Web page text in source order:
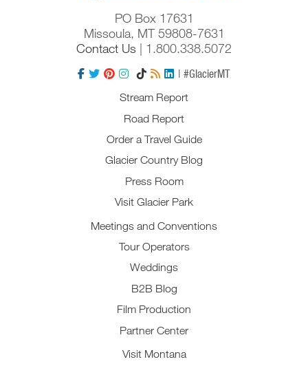
PO Box 17631
Missoula, MT 59808-7631
Contact Us | 1.800.338.5072
| #GlacierMT
Stream Report
Road Report
Order a Travel Guide
Glacier Country Blog
Press Room
Visit Glacier Park
Meetings and Conventions
Tour Operators
Weddings
B2B Blog
Film Production
Partner Center
Visit Montana